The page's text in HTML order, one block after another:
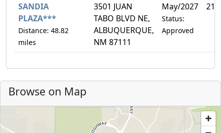
SANDIA
PLAZA***
Distance: 48.82
miles
3501 JUAN
TABO BLVD NE,
ALBUQUERQUE,
NM 87111
May/2027
Status:
Approved
Browse on Map